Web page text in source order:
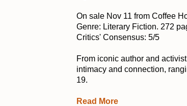
On sale Nov 11 from Coffee
Genre: Literary Fiction. 272
Critics' Consensus: 5/5
From iconic author and
intimacy and connection,
19.
Read More